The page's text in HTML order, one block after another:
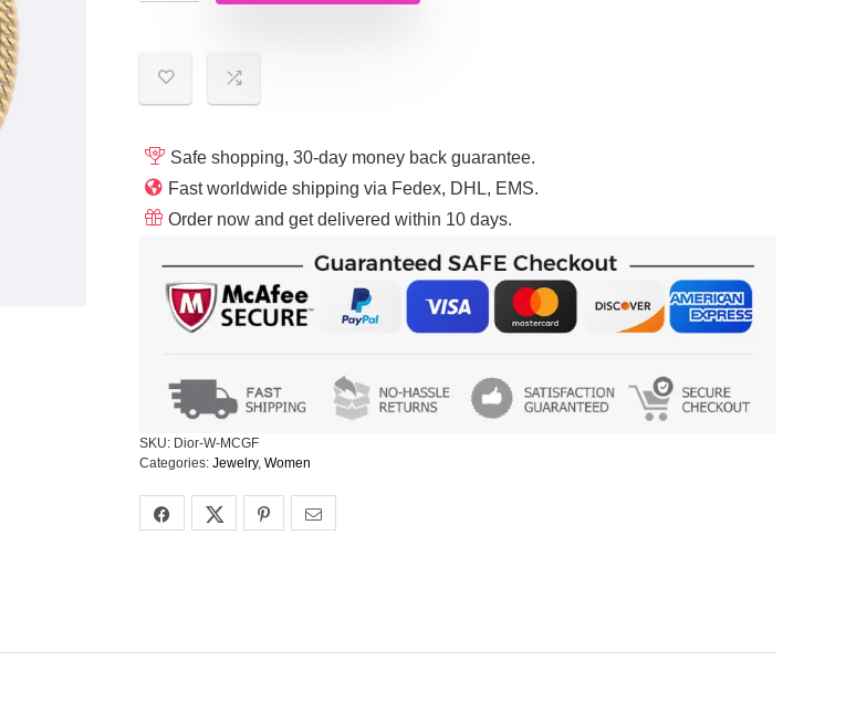
Safe shopping, 30-day money back guarantee.
Fast worldwide shipping via Fedex, DHL, EMS.
Order now and get delivered within 10 days.
SKU: Dior-W-MCGF
Categories: Jewelry, Women